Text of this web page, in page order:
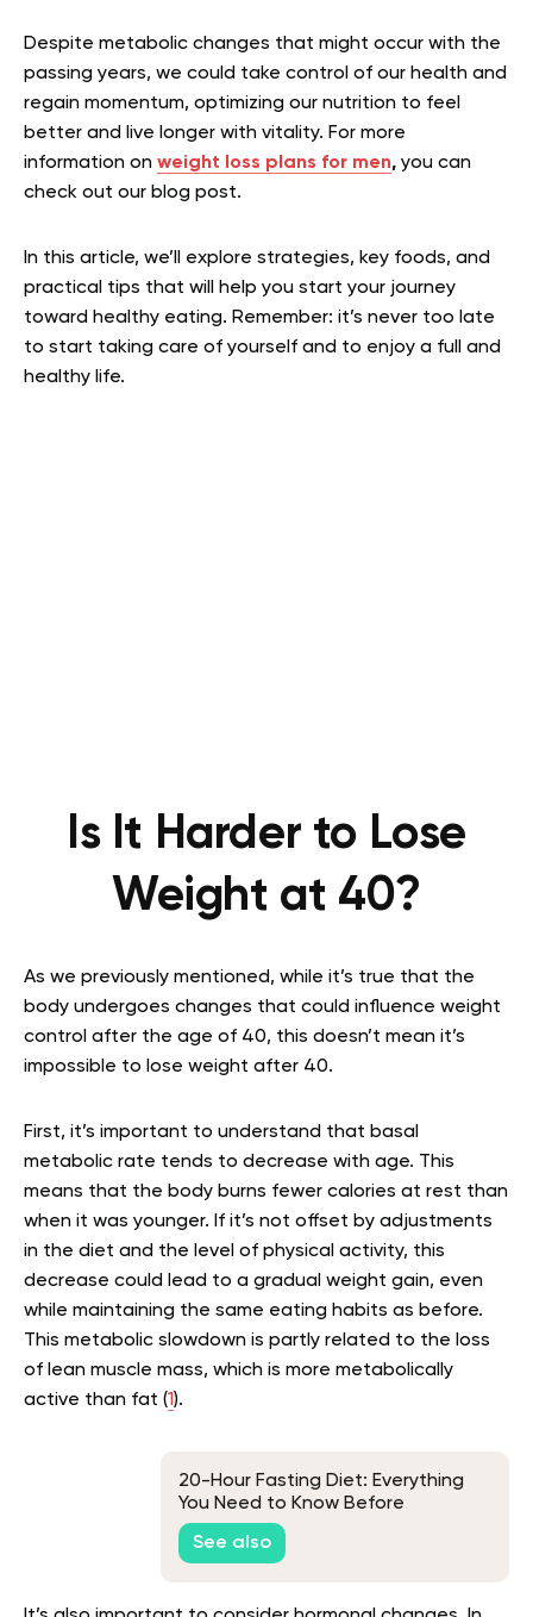
Despite metabolic changes that might occur with the
passing years, we could take control of our health and
regain momentum, optimizing our nutrition to feel
better and live longer with vitality. For more
information on weight loss plans for men, you can
check out our blog post.
In this article, we’ll explore strategies, key foods, and
practical tips that will help you start your journey
toward healthy eating. Remember: it’s never too late
to start taking care of yourself and to enjoy a full and
healthy life.
Is It Harder to Lose
Weight at 40?
As we previously mentioned, while it’s true that the
body undergoes changes that could influence weight
control after the age of 40, this doesn’t mean it’s
impossible to lose weight after 40.
First, it’s important to understand that basal
metabolic rate tends to decrease with age. This
means that the body burns fewer calories at rest than
when it was younger. If it’s not offset by adjustments
in the diet and the level of physical activity, this
decrease could lead to a gradual weight gain, even
while maintaining the same eating habits as before.
This metabolic slowdown is partly related to the loss
of lean muscle mass, which is more metabolically
active than fat (1).
20-Hour Fasting Diet: Everything
You Need to Know Before
Attempting This Intermittent
Fasting Plan
See also